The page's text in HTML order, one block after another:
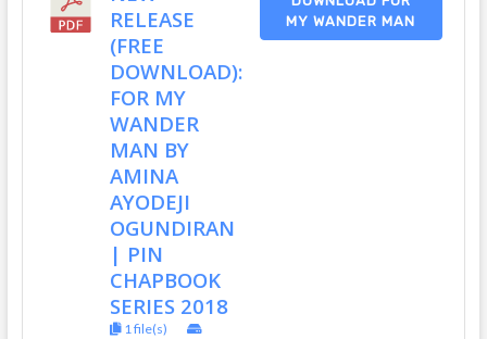
RELEASE
(FREE
DOWNLOAD):
FOR MY
WANDER
MAN BY
AMINA
AYODEJI
OGUNDIRAN
| PIN
CHAPBOOK
SERIES 2018
1 file(s)
MY WANDER MAN